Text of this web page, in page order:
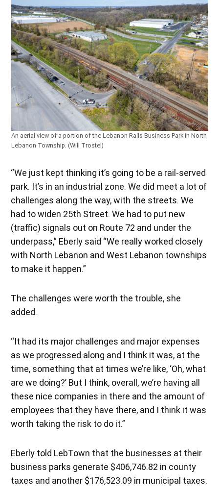
An aerial view of a portion of the Lebanon Rails Business Park in North
Lebanon Township. (Will Trostel)
“We just kept thinking it’s going to be a rail-served
park. It’s in an industrial zone. We did meet a lot of
challenges along the way, with the streets. We
had to widen 25th Street. We had to put new
(traffic) signals out on Route 72 and under the
underpass,” Eberly said “We really worked closely
with North Lebanon and West Lebanon townships
to make it happen.”
The challenges were worth the trouble, she
added.
“It had its major challenges and major expenses
as we progressed along and I think it was, at the
time, something that at times we’re like, ‘Oh, what
are we doing?’ But I think, overall, we’re having all
these nice companies in there and the amount of
employees that they have there, and I think it was
worth taking the risk to do it.”
Eberly told LebTown that the businesses at their
business parks generate $406,746.82 in county
taxes and another $176,523.09 in municipal taxes.